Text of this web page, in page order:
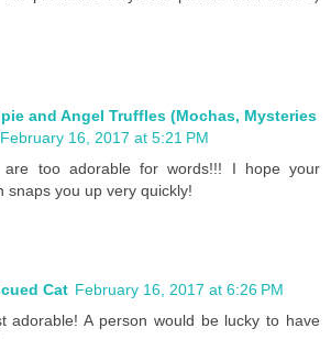
and Angel Truffles (Mochas, Mysteries
February 16, 2017 at 5:21 PM
are too adorable for words!!! I hope your
snaps you up very quickly!
Cat February 16, 2017 at 6:26 PM
adorable! A person would be lucky to have